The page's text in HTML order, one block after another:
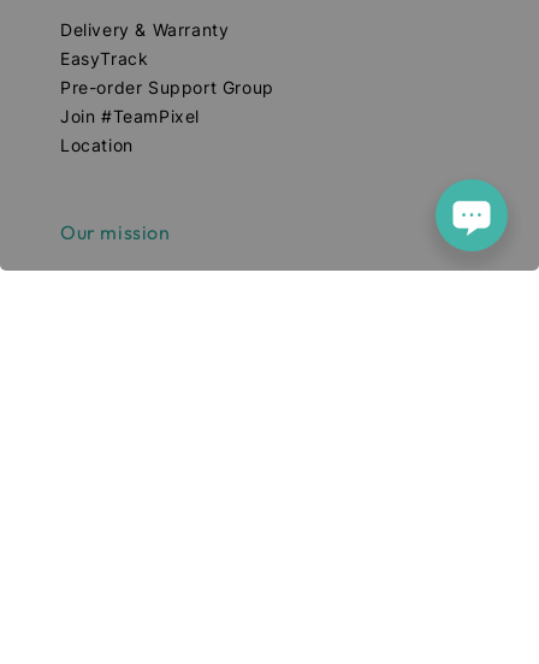
Delivery & Warranty
EasyTrack
Pre-order Support Group
Join #TeamPixel
Location
Our mission